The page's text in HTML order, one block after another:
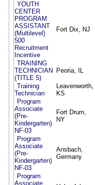
YOUTH
CENTER
PROGRAM
ASSISTANT
(Multilevel)
500
Recruitment
Incentive
Fort Dix, NJ
TRAINING
TECHNICIAN
(TITLE 5)
Peoria, IL
Training
Technician
Leavenworth,
KS
Program
Associate
(Pre-
Kindergarten)
NF-03
Fort Drum,
NY
Program
Associate
(Pre-
Kindergarten)
NF-03
Ansbach,
Germany
Program
Associate